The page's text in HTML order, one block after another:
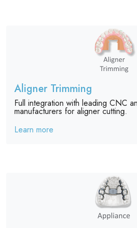
Aligner Trimming
Full integration with leading CNC
manufacturers for aligner cutting.
Learn more